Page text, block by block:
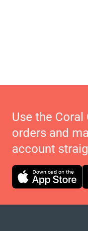
Use the Coral
orders and
account